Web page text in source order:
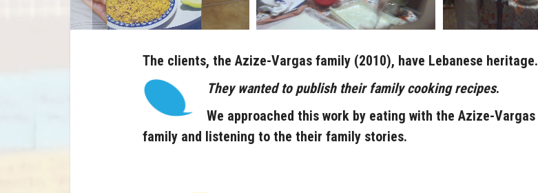
The clients, the Azize-Vargas family (2010), have Lebanese heritage.
They wanted to publish their family cooking recipes.
We approached this work by eating with the Azize-Vargas
family and listening to the their family stories.